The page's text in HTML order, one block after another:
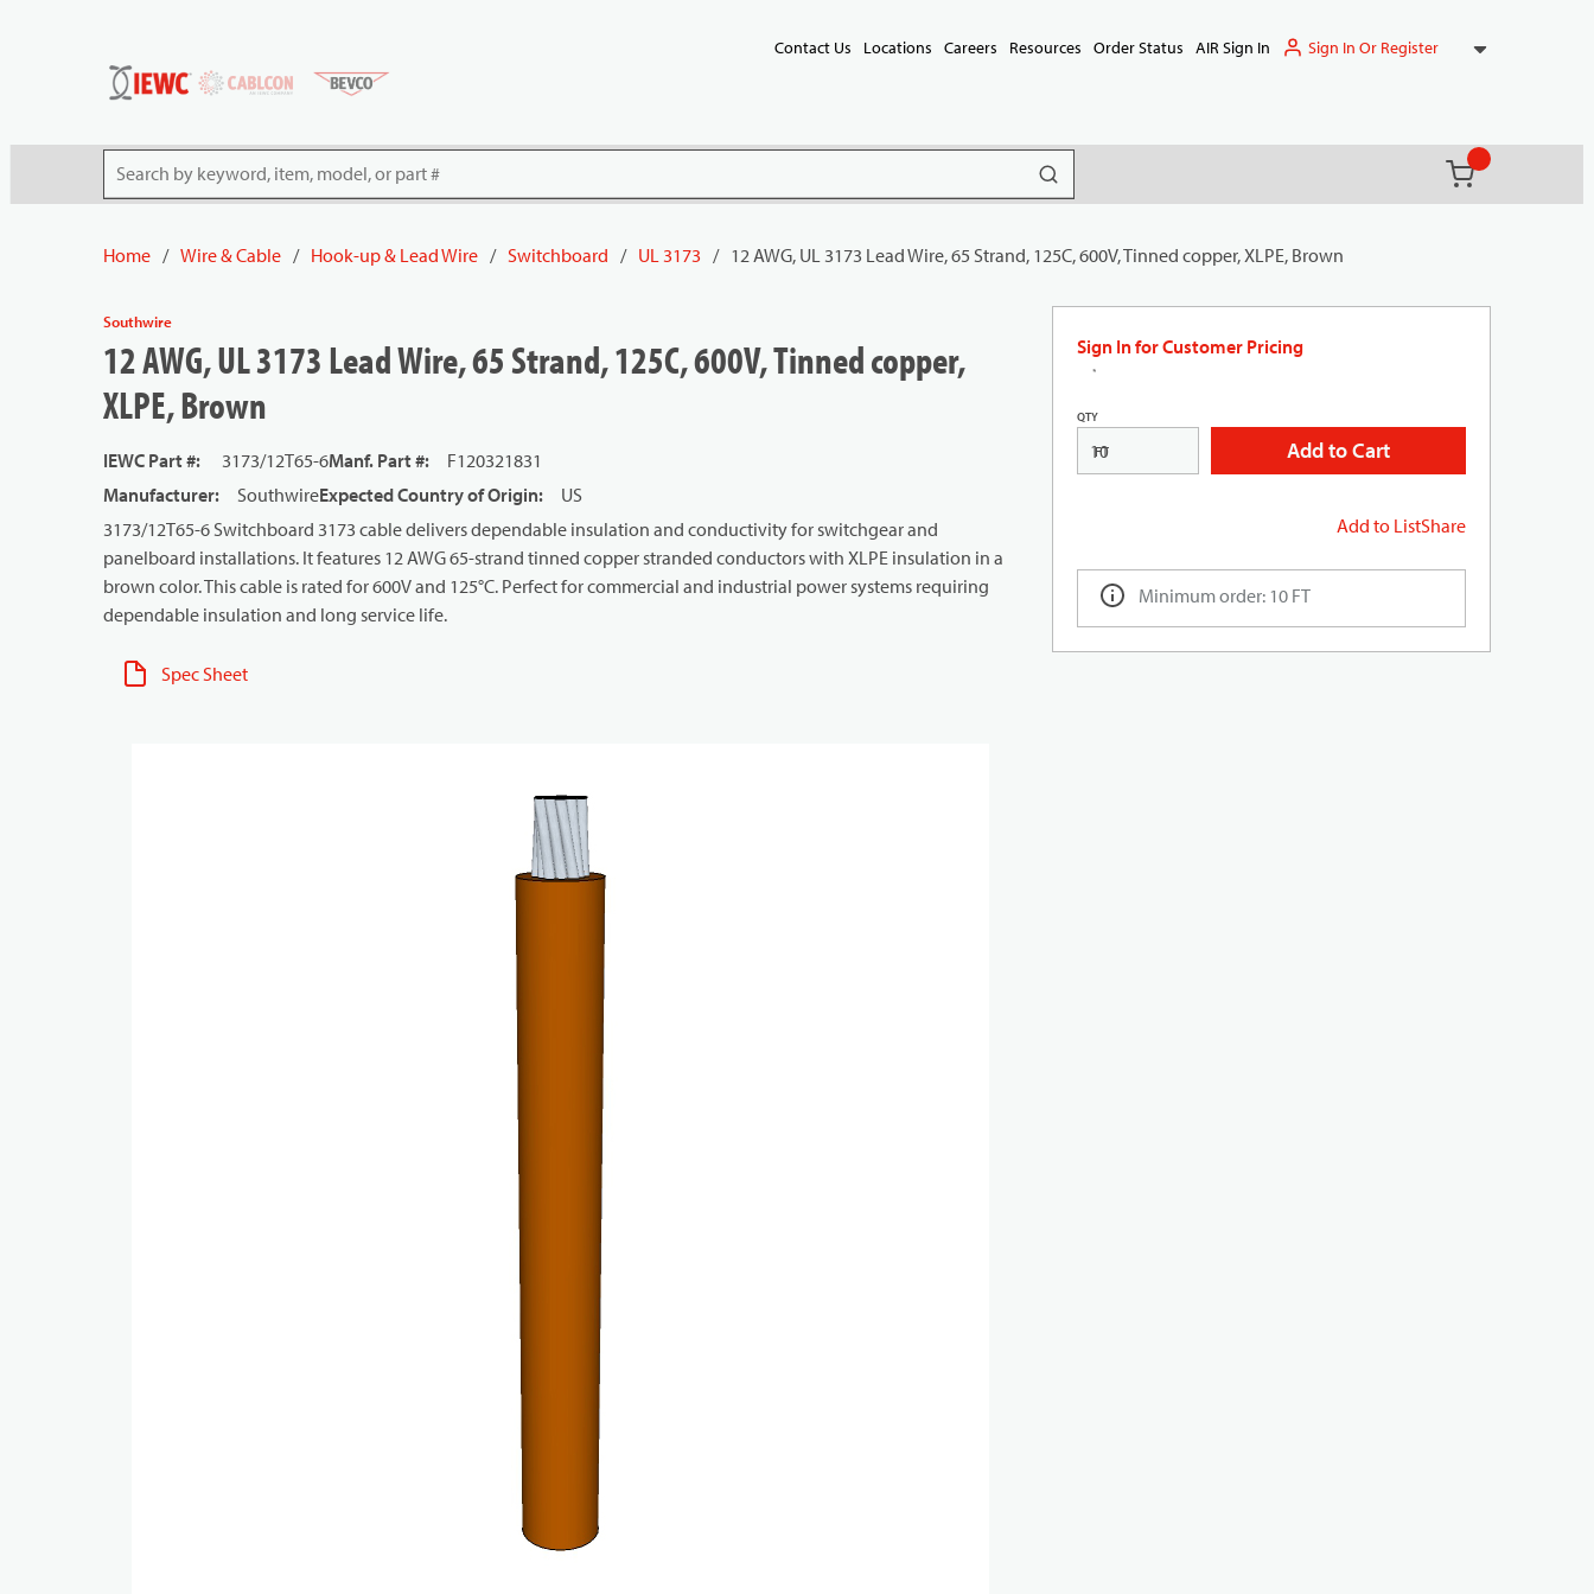
Contact Us Locations Careers Resources Order Status AIR Sign In Sign In Or Register
Site Search submit search
(){0} items in
Home / Wire & Cable / Hook-up & Lead Wire / Switchboard / UL 3173 / 12 AWG, UL 3173 Lead Wire, 65 Strand, 125C, 600V, Tinned copper, XLPE, Brown
Sign In for Customer Pricing
QTY
FT Add to Cart
Add to ListShare
Minimum order: 10 FT
Southwire
12 AWG, UL 3173 Lead Wire, 65 Strand, 125C, 600V, Tinned copper,
XLPE, Brown
IEWC Part #: 3173/12T65-6Manf. Part #:
F120321831
Manufacturer: SouthwireExpected Country of Origin:
US
3173/12T65-6 Switchboard 3173 cable delivers dependable insulation and conductivity for switchgear and
panelboard installations. It features 12 AWG 65-strand tinned copper stranded conductors with XLPE insulation in a
brown color. This cable is rated for 600V and 125°C. Perfect for commercial and industrial power systems requiring
dependable insulation and long service life.
Spec Sheet